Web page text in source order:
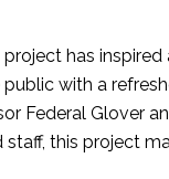
project has
with a
Federal Glover
staff, this project